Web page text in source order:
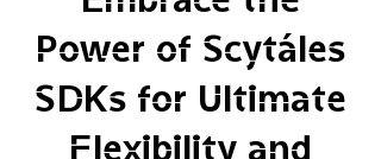
Power of Scytáles
SDKs for Ultimate